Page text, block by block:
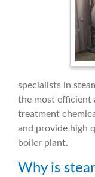
specialists in
the most efficient
treatment
and provide high
boiler plant.
Why is